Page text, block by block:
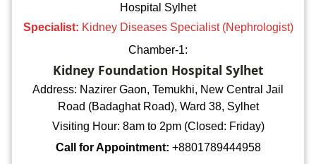
Hospital Sylhet
Specialist: Kidney Diseases Specialist (Nephrologist)
Chamber-1:
Kidney Foundation Hospital Sylhet
Address: Nazirer Gaon, Temukhi, New Central Jail
Road (Badaghat Road), Ward 38, Sylhet
Visiting Hour: 8am to 2pm (Closed: Friday)
Call for Appointment: +8801789444958